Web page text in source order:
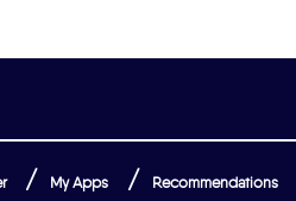
My Apps Recommendations